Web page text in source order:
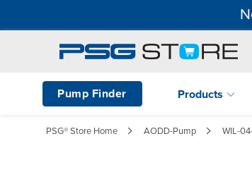
Pump Finder Products
PSG® Store Home AODD-Pump WIL-